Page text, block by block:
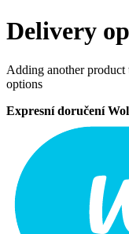
Delivery
Adding another product
options
Expresní doručení